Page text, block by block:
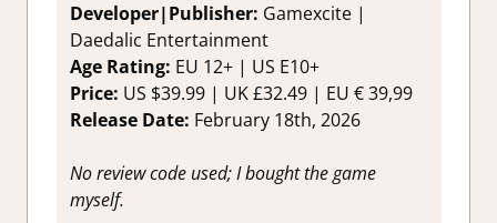
Developer|Publisher: Gamexcite |
Daedalic Entertainment
Age Rating: EU 12+ | US E10+
Price: US $39.99 | UK £32.49 | EU € 39,99
Release Date: February 18th, 2026
No review code used; I bought the game
myself.